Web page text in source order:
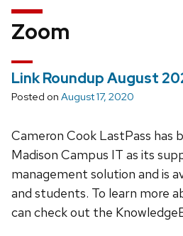
Zoom
Link Roundup August
Posted on August 17, 2020
Cameron Cook LastPass has
Madison Campus IT as its
management solution and is
and students. To learn more
can check out the